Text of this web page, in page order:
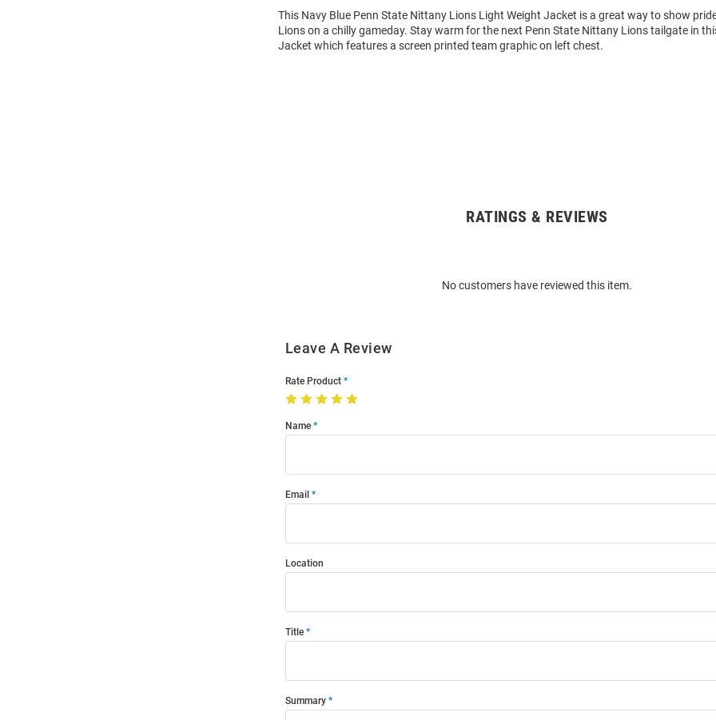
This Navy Blue Penn State Nittany Lions Light Weight Jacket is a great way to show
Lions on a chilly gameday. Stay warm for the next Penn State Nittany Lions tailgate in
Jacket which features a screen printed team graphic on left chest.
RATINGS & REVIEWS
No customers have reviewed this item.
Leave A Review
Rate Product
Name
Email
Location
Title
Summary